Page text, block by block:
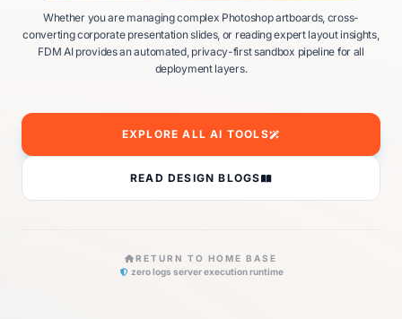
Whether you are managing complex Photoshop artboards, cross-
converting corporate presentation slides, or reading expert layout insights,
FDM AI provides an automated, privacy-first sandbox pipeline for all
deployment layers.
EXPLORE ALL AI TOOLS
READ DESIGN BLOGS
RETURN TO HOME BASE
zero logs server execution runtime